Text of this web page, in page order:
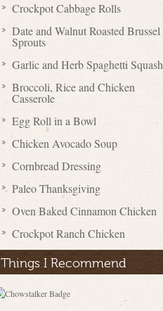
Crockpot Cabbage Rolls
Date and Walnut Roasted Brussel
Sprouts
Garlic and Herb Spaghetti Squash
Broccoli, Rice and Chicken
Casserole
Egg Roll in a Bowl
Chicken Avocado Soup
Cornbread Dressing
Paleo Thanksgiving
Oven Baked Cinnamon Chicken
Crockpot Ranch Chicken
Things I Recommend